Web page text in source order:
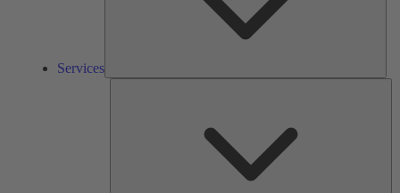
Services